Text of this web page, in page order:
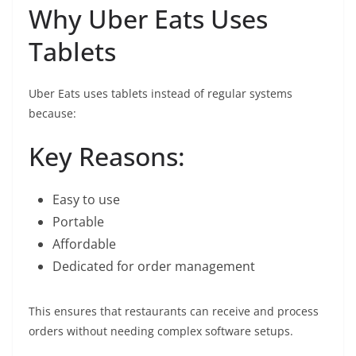
Why Uber Eats Uses
Tablets
Uber Eats uses tablets instead of regular systems
because:
Key Reasons:
Easy to use
Portable
Affordable
Dedicated for order management
This ensures that restaurants can receive and process
orders without needing complex software setups.